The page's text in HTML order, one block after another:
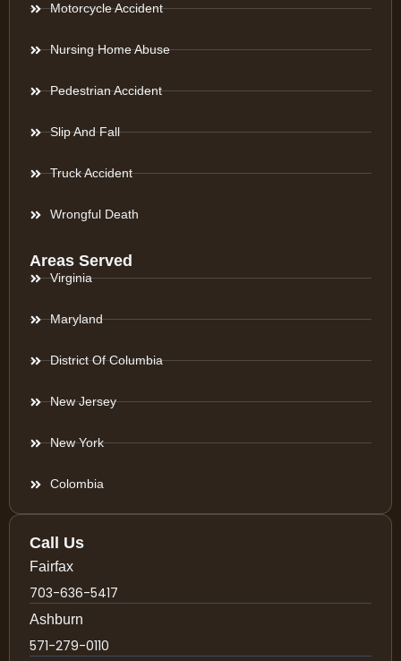
Motorcycle Accident
Nursing Home Abuse
Pedestrian Accident
Slip And Fall
Truck Accident
Wrongful Death
Areas Served
Virginia
Maryland
District Of Columbia
New Jersey
New York
Colombia
Call Us
Fairfax
703-636-5417
Ashburn
571-279-0110